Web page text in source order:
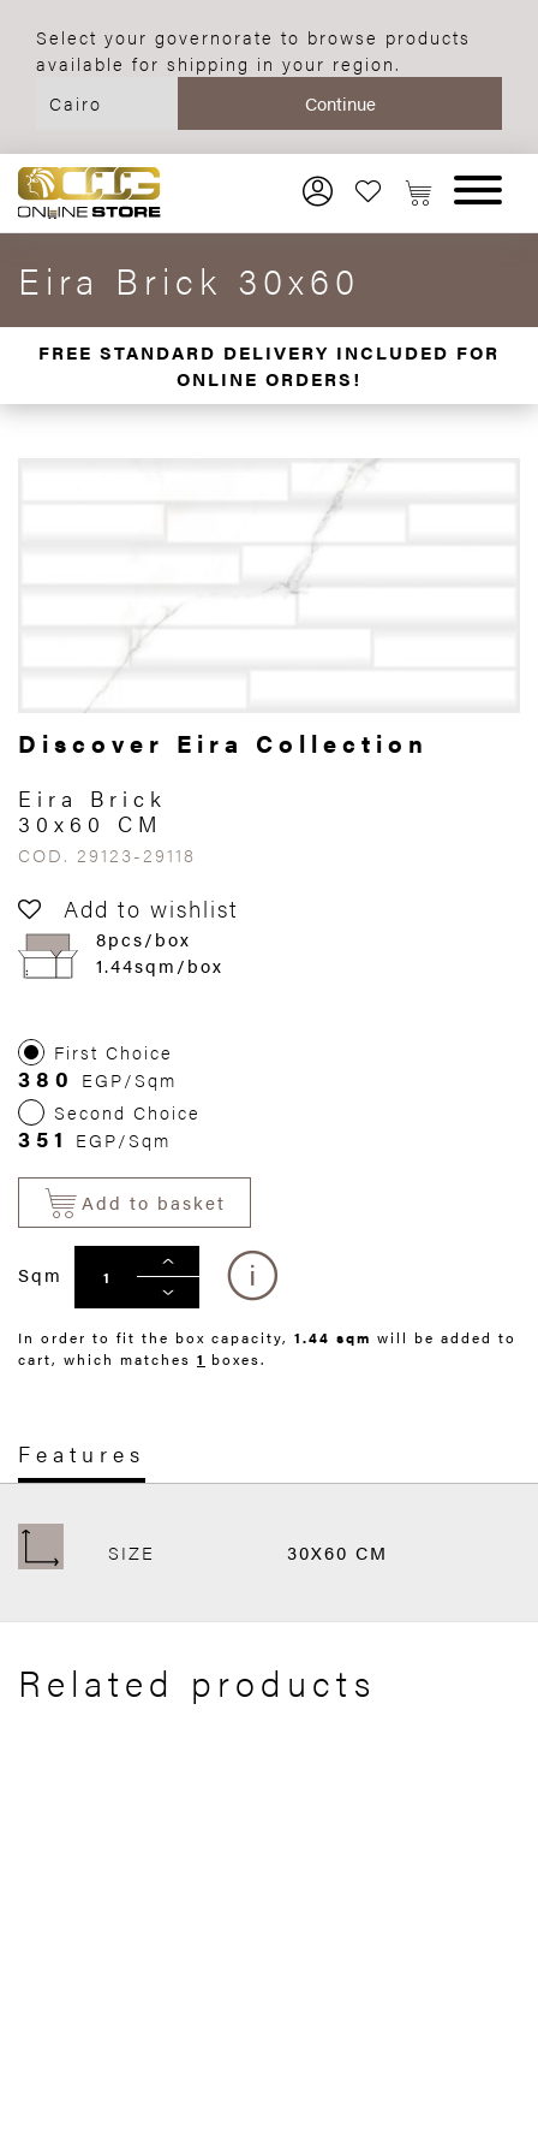
Select your governorate to browse products
available for shipping in your region.
Eira Brick 30x60
FREE STANDARD DELIVERY INCLUDED FOR
ONLINE ORDERS!
Discover Eira Collection
Eira Brick
30x60 CM
COD. 29123-29118
Add to wishlist
8pcs/box
1.44sqm/box
First Choice
380
EGP/Sqm
Second Choice
351 EGP/Sqm
Add to basket
Sqm
In order to fit the box capacity, 1.44 sqm will be added to
cart, which matches 1 boxes.
Features
SIZE 30X60 CM
Related products